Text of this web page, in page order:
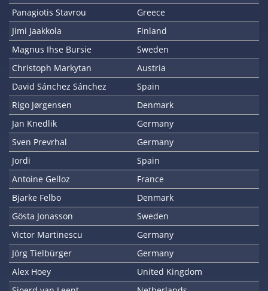
Panagiotis Stavrou
Greece
Jimi Jaakkola
Finland
Magnus Ihse Bursie
Sweden
Christoph Markytan
Austria
David Sánchez Sánchez
Spain
Rigo Jørgensen
Denmark
Jan Knedlik
Germany
Sven Prevrhal
Germany
Jordi
Spain
Antoine Gelloz
France
Bjarke Felbo
Denmark
Gösta Jonasson
Sweden
Victor Martinescu
Germany
Jörg Tielbürger
Germany
Alex Hoey
United Kingdom